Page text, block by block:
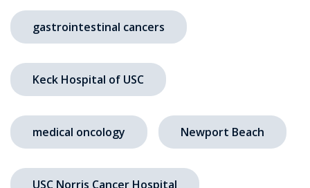
gastrointestinal cancers
Keck Hospital of USC
medical oncology Newport Beach
USC Norris Cancer Hospital